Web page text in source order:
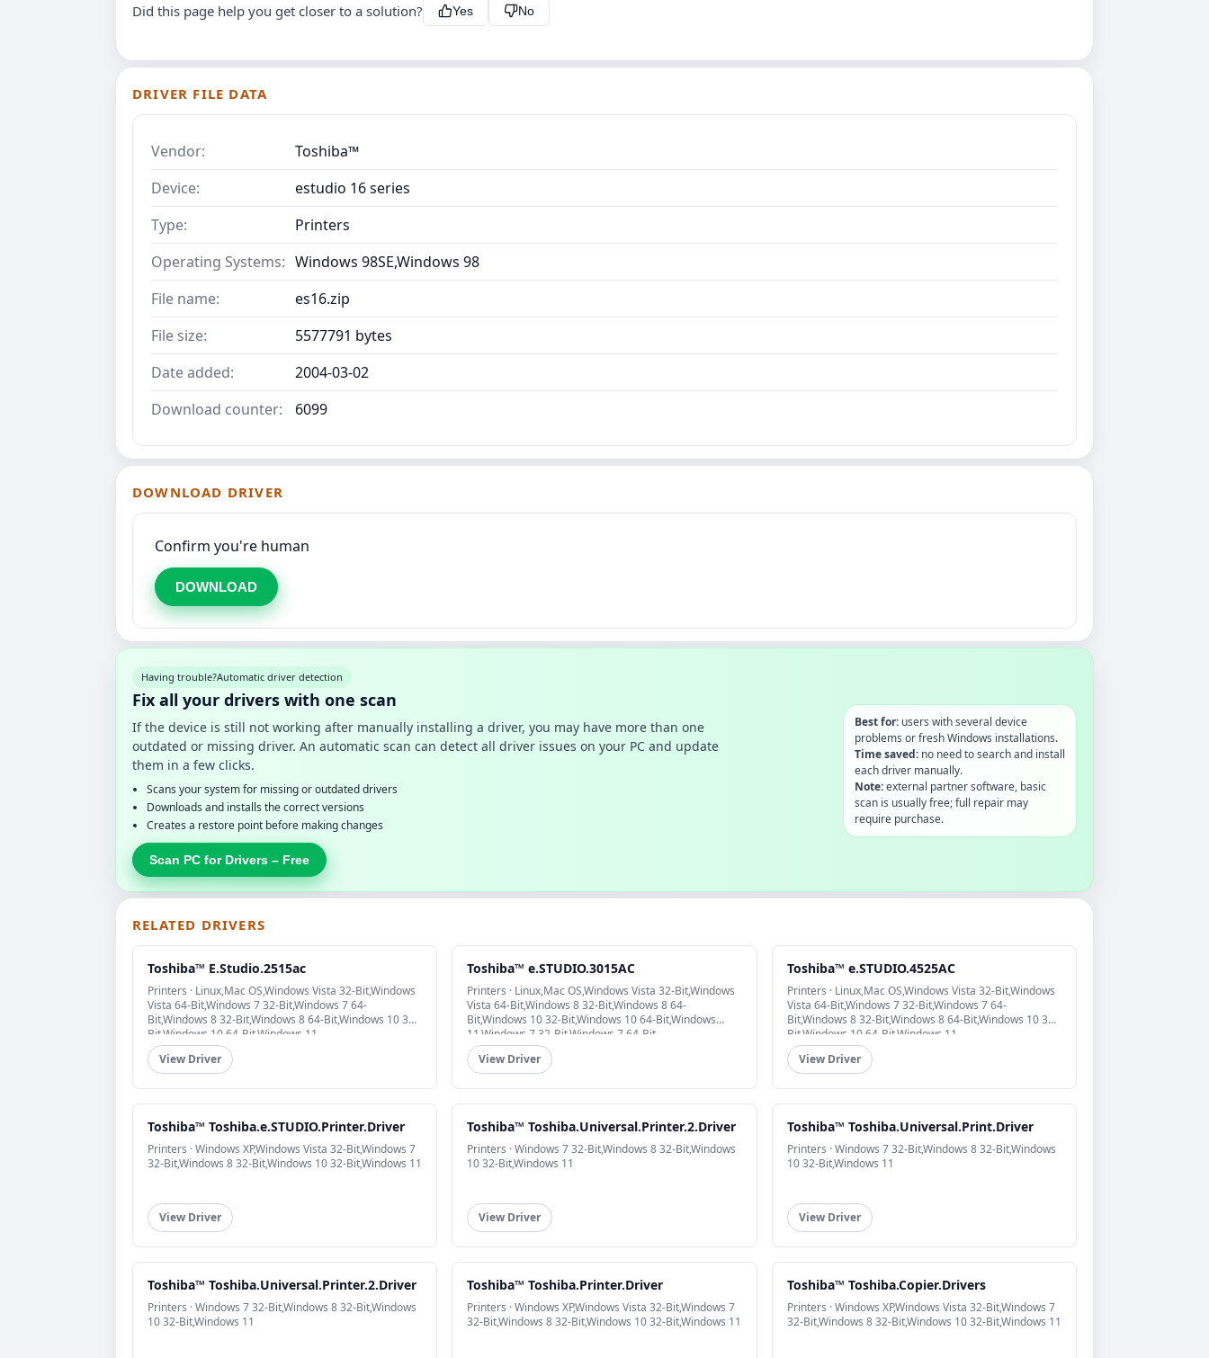
Did this page help you get closer to a solution? Yes No
DRIVER FILE DATA
Vendor:
Toshiba™
Device:
estudio 16 series
Type:
Printers
Operating Systems: Windows 98SE,Windows 98
File name:
es16.zip
File size:
5577791 bytes
Date added:
2004-03-02
Download counter:
6099
DOWNLOAD DRIVER
Confirm you're human
DOWNLOAD
Having trouble?Automatic driver detection
Fix all your drivers with one scan
If the device is still not working after manually installing a driver, you may have more than one
outdated or missing driver. An automatic scan can detect all driver issues on your PC and update
them in a few clicks.
Scans your system for missing or outdated drivers
Downloads and installs the correct versions
Creates a restore point before making changes
Scan PC for Drivers – Free
Best for:users with several device
problems or fresh Windows installations.
Time saved:no need to search and install
each driver manually.
Note:external partner software, basic
scan is usually free; full repair may
require purchase.
RELATED DRIVERS
Toshiba™ E.Studio.2515ac
Printers · Linux,Mac OS,Windows Vista 32-Bit,Windows
Vista 64-Bit,Windows 7 32-Bit,Windows 7 64-
Bit,Windows 8 32-Bit,Windows 8 64-Bit,Windows 10 32-
Bit,Windows 10 64-Bit,Windows 11
View Driver
Toshiba™ e.STUDIO.3015AC
Printers · Linux,Mac OS,Windows Vista 32-Bit,Windows
Vista 64-Bit,Windows 8 32-Bit,Windows 8 64-
Bit,Windows 10 32-Bit,Windows 10 64-Bit,Windows
11,Windows 7 32-Bit,Windows 7 64-Bit
View Driver
Toshiba™ e.STUDIO.4525AC
Printers · Linux,Mac OS,Windows Vista 32-Bit,Windows
Vista 64-Bit,Windows 7 32-Bit,Windows 7 64-
Bit,Windows 8 32-Bit,Windows 8 64-Bit,Windows 10 32-
Bit,Windows 10 64-Bit,Windows 11
View Driver
Toshiba™ Toshiba.e.STUDIO.Printer.Driver
Printers · Windows XP,Windows Vista 32-Bit,Windows 7
32-Bit,Windows 8 32-Bit,Windows 10 32-Bit,Windows 11
View Driver
Toshiba™ Toshiba.Universal.Printer.2.Driver
Printers · Windows 7 32-Bit,Windows 8 32-Bit,Windows
10 32-Bit,Windows 11
View Driver
Toshiba™ Toshiba.Universal.Print.Driver
Printers · Windows 7 32-Bit,Windows 8 32-Bit,Windows
10 32-Bit,Windows 11
View Driver
Toshiba™ Toshiba.Universal.Printer.2.Driver
Printers · Windows 7 32-Bit,Windows 8 32-Bit,Windows
10 32-Bit,Windows 11
Toshiba™ Toshiba.Printer.Driver
Printers · Windows XP,Windows Vista 32-Bit,Windows 7
32-Bit,Windows 8 32-Bit,Windows 10 32-Bit,Windows 11
Toshiba™ Toshiba.Copier.Drivers
Printers · Windows XP,Windows Vista 32-Bit,Windows 7
32-Bit,Windows 8 32-Bit,Windows 10 32-Bit,Windows 11